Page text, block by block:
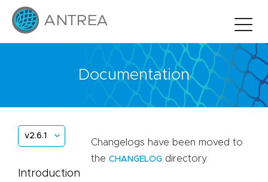
Documentation
v2.6.1
Introduction
Changelogs have been moved to
the CHANGELOG directory.